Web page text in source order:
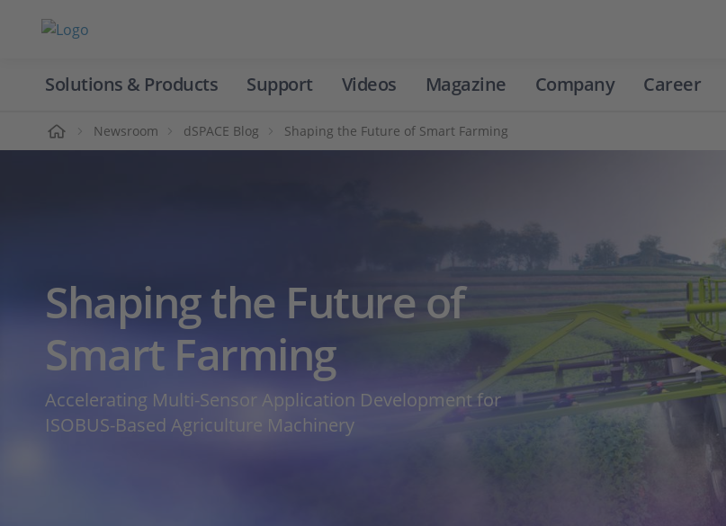
Solutions & Products Support Videos Magazine Company Career
Newsroom dSPACE Blog Shaping the Future of Smart Farming
Shaping the Future of
Smart Farming
Accelerating Multi‑Sensor Application Development for
ISOBUS‑Based Agriculture Machinery